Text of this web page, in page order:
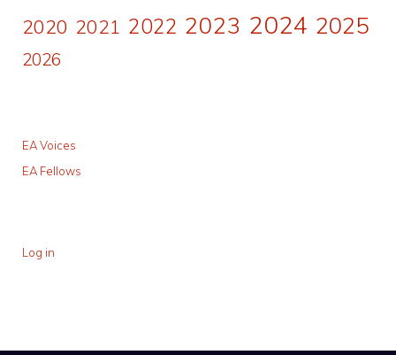
2020 2021 2022 2023 2024 2025
2026
EA Voices
EA Fellows
Log in